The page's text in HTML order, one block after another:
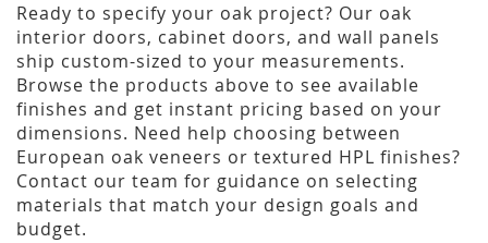
Ready to specify your oak project? Our oak
interior doors, cabinet doors, and wall panels
ship custom-sized to your measurements.
Browse the products above to see available
finishes and get instant pricing based on your
dimensions. Need help choosing between
European oak veneers or textured HPL finishes?
Contact our team for guidance on selecting
materials that match your design goals and
budget.